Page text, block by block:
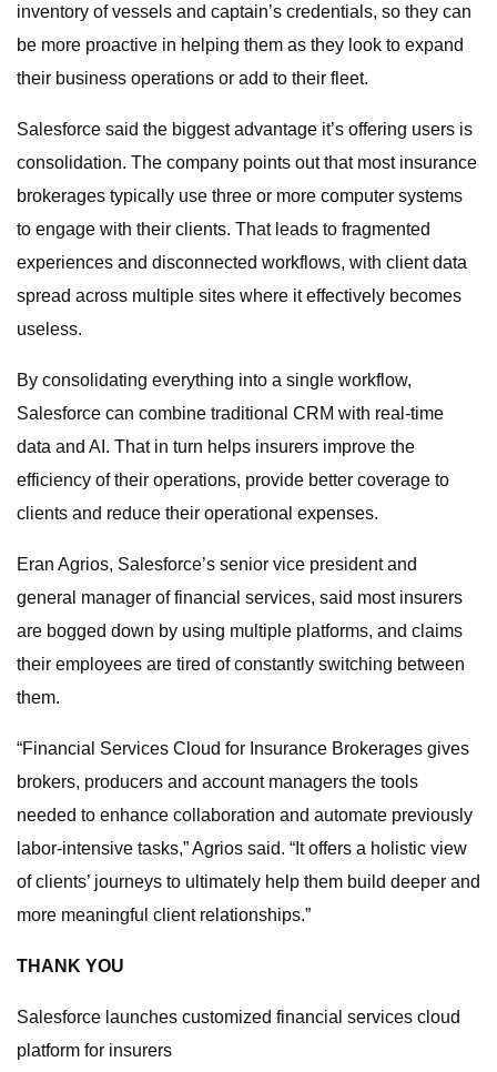
inventory of vessels and captain’s credentials, so they can
be more proactive in helping them as they look to expand
their business operations or add to their fleet.
Salesforce said the biggest advantage it’s offering users is
consolidation. The company points out that most insurance
brokerages typically use three or more computer systems
to engage with their clients. That leads to fragmented
experiences and disconnected workflows, with client data
spread across multiple sites where it effectively becomes
useless.
By consolidating everything into a single workflow,
Salesforce can combine traditional CRM with real-time
data and AI. That in turn helps insurers improve the
efficiency of their operations, provide better coverage to
clients and reduce their operational expenses.
Eran Agrios, Salesforce’s senior vice president and
general manager of financial services, said most insurers
are bogged down by using multiple platforms, and claims
their employees are tired of constantly switching between
them.
“Financial Services Cloud for Insurance Brokerages gives
brokers, producers and account managers the tools
needed to enhance collaboration and automate previously
labor-intensive tasks,” Agrios said. “It offers a holistic view
of clients’ journeys to ultimately help them build deeper and
more meaningful client relationships.”
THANK YOU
Salesforce launches customized financial services cloud
platform for insurers